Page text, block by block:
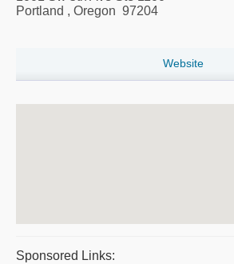
Portland , Oregon 97204
Website
Sponsored Links: